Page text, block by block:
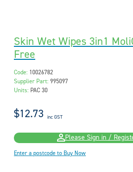
Skin Wet Wipes 3in1
Free
Code: 10026782
Supplier Part: 995097
Units: PAC 30
$12.73 inc GST
Please Sign in /
Enter a postcode to Buy Now